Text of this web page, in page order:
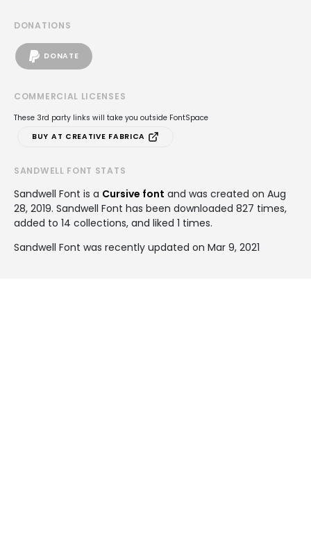
DONATIONS
DONATE
COMMERCIAL LICENSES
These 3rd party links will take you outside FontSpace
BUY AT CREATIVE FABRICA
SANDWELL FONT STATS
Sandwell Font is a Cursive font and was created on Aug
28, 2019. Sandwell Font has been downloaded 827 times,
added to 14 collections, and liked 1 times.
Sandwell Font was recently updated on Mar 9, 2021